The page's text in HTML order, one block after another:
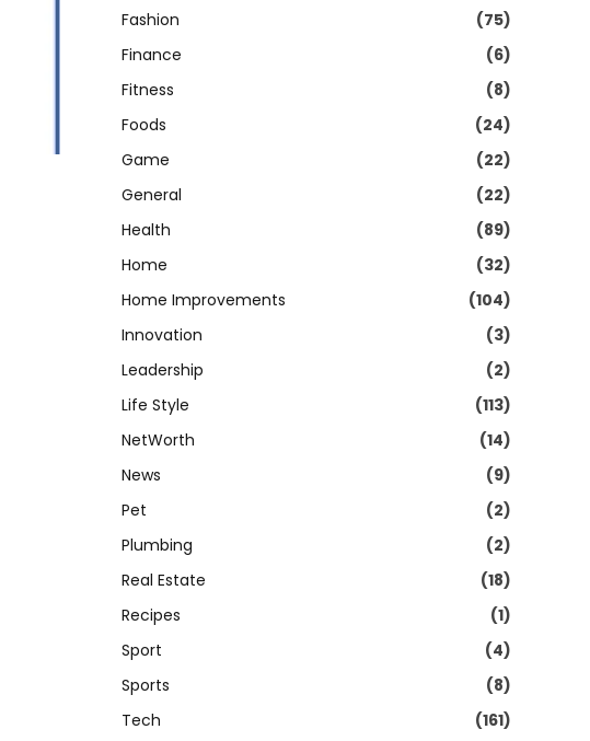
Fashion
(75)
Finance
(6)
Fitness
(8)
Foods
(24)
Game
(22)
General
(22)
Health
(89)
Home
(32)
Home Improvements
(104)
Innovation
(3)
Leadership
(2)
Life Style
(113)
NetWorth
(14)
News
(9)
Pet
(2)
Plumbing
(2)
Real Estate
(18)
Recipes
(1)
Sport
(4)
Sports
(8)
Tech
(161)